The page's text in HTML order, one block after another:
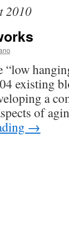
2010
“low
existing
a
of
→